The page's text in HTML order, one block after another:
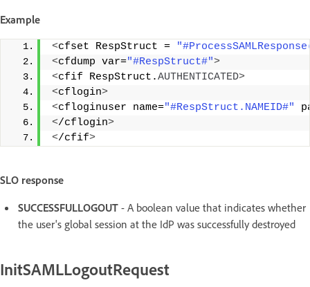
Example
<cfset RespStruct =
<cfdump var="#RespStruct#">
<cfif RespStruct.AUTHENTICATED>
<cflogin>
<cfloginuser name="#RespStruct.NAMEID#"
</cflogin>
</cfif>
SLO response
SUCCESSFULLOGOUT - A boolean value that indicates whether
the user's global session at the IdP was successfully destroyed
InitSAMLLogoutRequest